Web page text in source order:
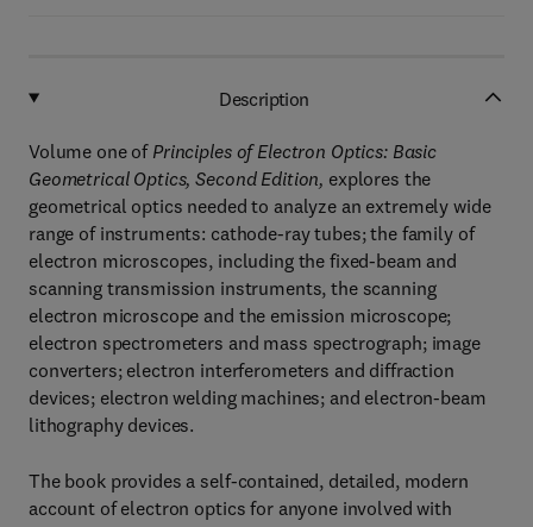
Description
Volume one of Principles of Electron Optics: Basic
Geometrical Optics, Second Edition, explores the
geometrical optics needed to analyze an extremely wide
range of instruments: cathode-ray tubes; the family of
electron microscopes, including the fixed-beam and
scanning transmission instruments, the scanning
electron microscope and the emission microscope;
electron spectrometers and mass spectrograph; image
converters; electron interferometers and diffraction
devices; electron welding machines; and electron-beam
lithography devices.
The book provides a self-contained, detailed, modern
account of electron optics for anyone involved with